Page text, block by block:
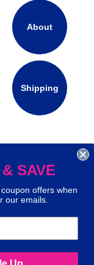
site
more
About
Shipping
SAVE
offers when
our emails.